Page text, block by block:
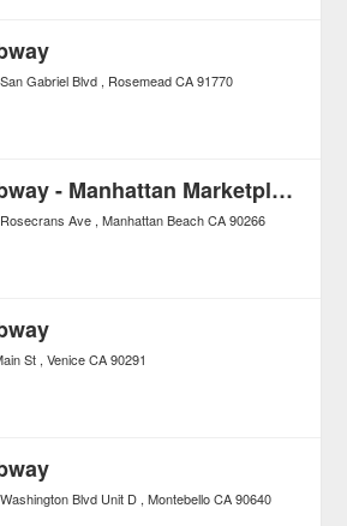
Gabriel Blvd Rosemead CA 91770
Subway - Manhattan Marketplace
Ave Manhattan Beach CA 90266
St Venice CA 90291
Blvd Unit D Montebello CA 90640